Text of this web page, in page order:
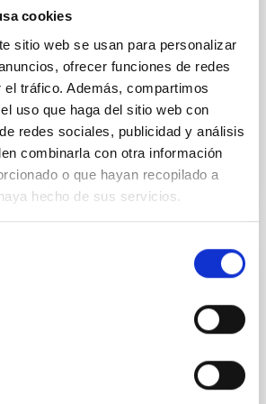
cookies
sitio web se usan para personalizar
ofrecer funciones de redes
tráfico. Además, compartimos
uso que haga del sitio web con
redes sociales, publicidad y análisis
combinarla con otra información
o que hayan recopilado a
hecho de sus servicios.
vectors appear random
al.
5 2026
2026APJ..1003...83Y
0
out quenching in quiescent
≲ z ≲ 2.2: Age, Fe-, and